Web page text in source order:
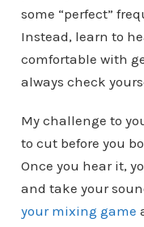
some “perfect”
Instead, learn to
comfortable with
always check
My challenge to
to cut before you
Once you hear it,
and take your
your mixing game